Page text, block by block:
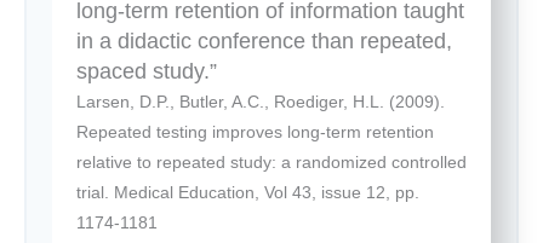
long-term retention of information taught
in a didactic conference than repeated,
spaced study.”
Larsen, D.P., Butler, A.C., Roediger, H.L. (2009).
Repeated testing improves long-term retention
relative to repeated study: a randomized controlled
trial. Medical Education, Vol 43, issue 12, pp.
1174-1181